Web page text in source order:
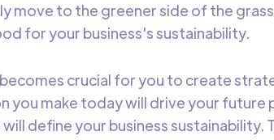
move to the greener side of the
for your business's sustainability.
crucial for you to create
you make today will drive your
define your business sustainability.